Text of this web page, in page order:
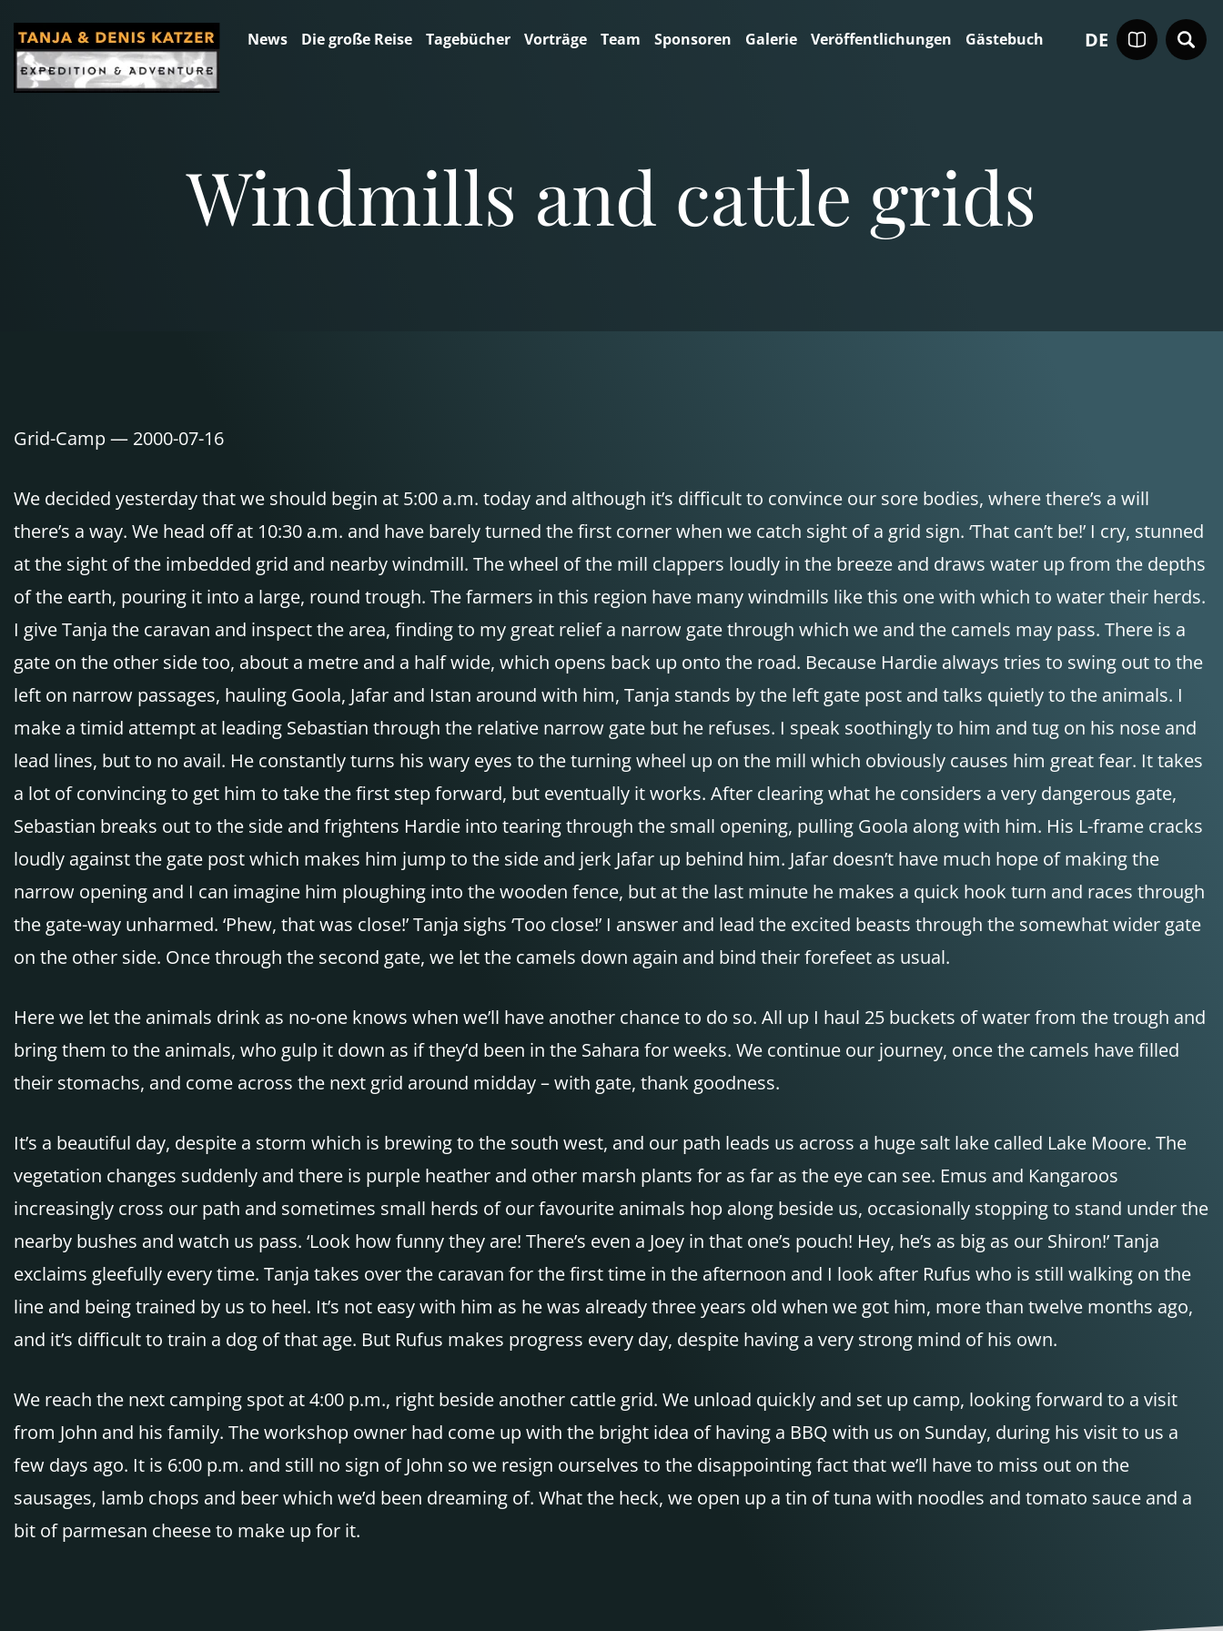
DE
News Die große Reise Tagebücher Vorträge Team Sponsoren Galerie Veröffentlichungen Gästebuch
Windmills and cattle grids
Grid-Camp — 2000-07-16
We decided yesterday that we should begin at 5:00 a.m. today and although it’s difficult to convince our sore bodies, where there’s a will
there’s a way. We head off at 10:30 a.m. and have barely turned the first corner when we catch sight of a grid sign. ‘That can’t be!’ I cry, stunned
at the sight of the imbedded grid and nearby windmill. The wheel of the mill clappers loudly in the breeze and draws water up from the depths
of the earth, pouring it into a large, round trough. The farmers in this region have many windmills like this one with which to water their herds.
I give Tanja the caravan and inspect the area, finding to my great relief a narrow gate through which we and the camels may pass. There is a
gate on the other side too, about a metre and a half wide, which opens back up onto the road. Because Hardie always tries to swing out to the
left on narrow passages, hauling Goola, Jafar and Istan around with him, Tanja stands by the left gate post and talks quietly to the animals. I
make a timid attempt at leading Sebastian through the relative narrow gate but he refuses. I speak soothingly to him and tug on his nose and
lead lines, but to no avail. He constantly turns his wary eyes to the turning wheel up on the mill which obviously causes him great fear. It takes
a lot of convincing to get him to take the first step forward, but eventually it works. After clearing what he considers a very dangerous gate,
Sebastian breaks out to the side and frightens Hardie into tearing through the small opening, pulling Goola along with him. His L-frame cracks
loudly against the gate post which makes him jump to the side and jerk Jafar up behind him. Jafar doesn’t have much hope of making the
narrow opening and I can imagine him ploughing into the wooden fence, but at the last minute he makes a quick hook turn and races through
the gate-way unharmed. ‘Phew, that was close!’ Tanja sighs ‘Too close!’ I answer and lead the excited beasts through the somewhat wider gate
on the other side. Once through the second gate, we let the camels down again and bind their forefeet as usual.
Here we let the animals drink as no-one knows when we’ll have another chance to do so. All up I haul 25 buckets of water from the trough and
bring them to the animals, who gulp it down as if they’d been in the Sahara for weeks. We continue our journey, once the camels have filled
their stomachs, and come across the next grid around midday – with gate, thank goodness.
It’s a beautiful day, despite a storm which is brewing to the south west, and our path leads us across a huge salt lake called Lake Moore. The
vegetation changes suddenly and there is purple heather and other marsh plants for as far as the eye can see. Emus and Kangaroos
increasingly cross our path and sometimes small herds of our favourite animals hop along beside us, occasionally stopping to stand under the
nearby bushes and watch us pass. ‘Look how funny they are! There’s even a Joey in that one’s pouch! Hey, he’s as big as our Shiron!’ Tanja
exclaims gleefully every time. Tanja takes over the caravan for the first time in the afternoon and I look after Rufus who is still walking on the
line and being trained by us to heel. It’s not easy with him as he was already three years old when we got him, more than twelve months ago,
and it’s difficult to train a dog of that age. But Rufus makes progress every day, despite having a very strong mind of his own.
We reach the next camping spot at 4:00 p.m., right beside another cattle grid. We unload quickly and set up camp, looking forward to a visit
from John and his family. The workshop owner had come up with the bright idea of having a BBQ with us on Sunday, during his visit to us a
few days ago. It is 6:00 p.m. and still no sign of John so we resign ourselves to the disappointing fact that we’ll have to miss out on the
sausages, lamb chops and beer which we’d been dreaming of. What the heck, we open up a tin of tuna with noodles and tomato sauce and a
bit of parmesan cheese to make up for it.